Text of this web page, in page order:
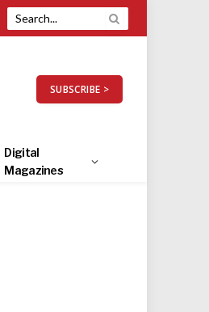
SUBSCRIBE >
Digital
Magazines